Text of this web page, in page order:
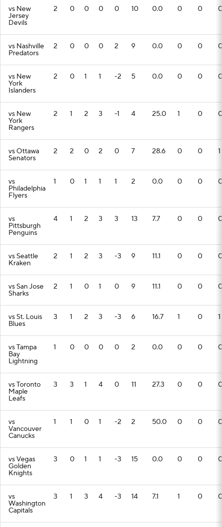
vs New
Jersey
Devils
2 0 0 0 0 10 0.0 0 0 0
vs Nashville
Predators
2 0 0 0 2 9 0.0 0 0 0
vs New
York
Islanders
2 0 1 1 -2 5 0.0 0 0 0
vs New
York
Rangers
2 1 2 3 -1 4 25.0 1 0 0
vs Ottawa
Senators
2 2 0 2 0 7 28.6 0 0 1
vs
Philadelphia
Flyers
1 0 1 1 1 2 0.0 0 0 0
vs
Pittsburgh
Penguins
4 1 2 3 3 13 7.7 0 0 0
vs Seattle
Kraken
2 1 2 3 -3 9 11.1 0 0 0
vs San Jose
Sharks
2 1 0 1 0 9 11.1 0 0 0
vs St. Louis
Blues
3 1 2 3 -3 6 16.7 1 0 1
vs Tampa
Bay
Lightning
1 0 0 0 0 2 0.0 0 0 0
vs Toronto
Maple
Leafs
3 3 1 4 0 11 27.3 0 0 0
vs
Vancouver
Canucks
1 1 0 1 -2 2 50.0 0 0 0
vs Vegas
Golden
Knights
3 0 1 1 -3 15 0.0 0 0 0
vs
Washington
Capitals
3 1 3 4 -3 14 7.1 1 0 0